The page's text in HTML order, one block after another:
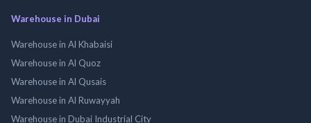
Warehouse in Dubai
Warehouse in Al Khabaisi
Warehouse in Al Quoz
Warehouse in Al Qusais
Warehouse in Al Ruwayyah
Warehouse in Dubai Industrial City